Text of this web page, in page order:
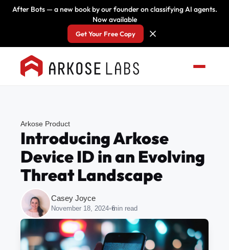
After Bots — a new book by our founder on classifying AI agents.
Now available
Get Your Free Copy
Arkose Product
Introducing Arkose
Device ID in an Evolving
Threat Landscape
Casey Joyce
November 18, 2024•6
min read